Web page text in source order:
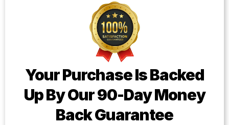
Your Purchase Is Backed
Up By Our 90-Day Money
Back Guarantee